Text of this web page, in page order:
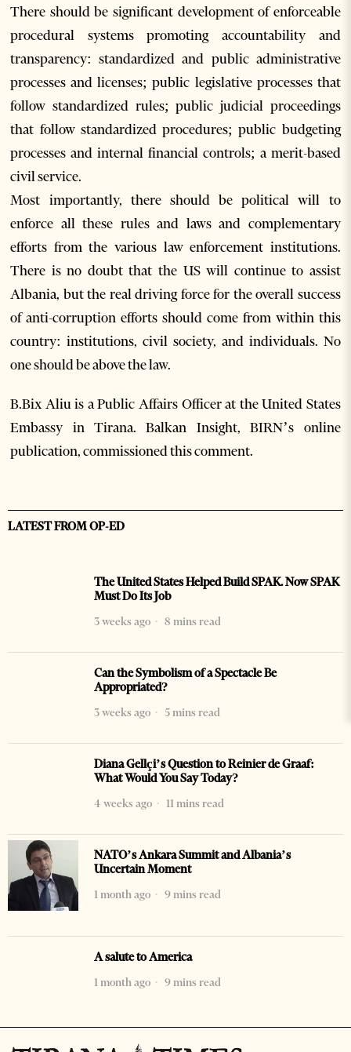
There should be significant development of enforceable
procedural systems promoting accountability and
transparency: standardized and public administrative
processes and licenses; public legislative processes that
follow standardized rules; public judicial proceedings
that follow standardized procedures; public budgeting
processes and internal financial controls; a merit-based
civil service.
Most importantly, there should be political will to
enforce all these rules and laws and complementary
efforts from the various law enforcement institutions.
There is no doubt that the US will continue to assist
Albania, but the real driving force for the overall success
of anti-corruption efforts should come from within this
country: institutions, civil society, and individuals. No
one should be above the law.
B.Bix Aliu is a Public Affairs Officer at the United States
Embassy in Tirana. Balkan Insight, BIRN’s online
publication, commissioned this comment.
LATEST FROM OP-ED
The United States Helped Build SPAK. Now SPAK
Must Do Its Job
3 weeks ago
8 mins read
Can the Symbolism of a Spectacle Be
Appropriated?
3 weeks ago
5 mins read
Diana Gellçi’s Question to Reinier de Graaf:
What Would You Say Today?
4 weeks ago
11 mins read
NATO’s Ankara Summit and Albania’s
Uncertain Moment
1 month ago
9 mins read
A salute to America
1 month ago
9 mins read